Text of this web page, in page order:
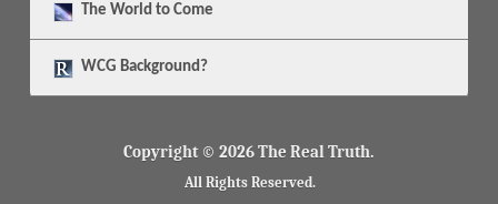
The World to Come
WCG Background?
Copyright © 2026 The Real Truth.
All Rights Reserved.